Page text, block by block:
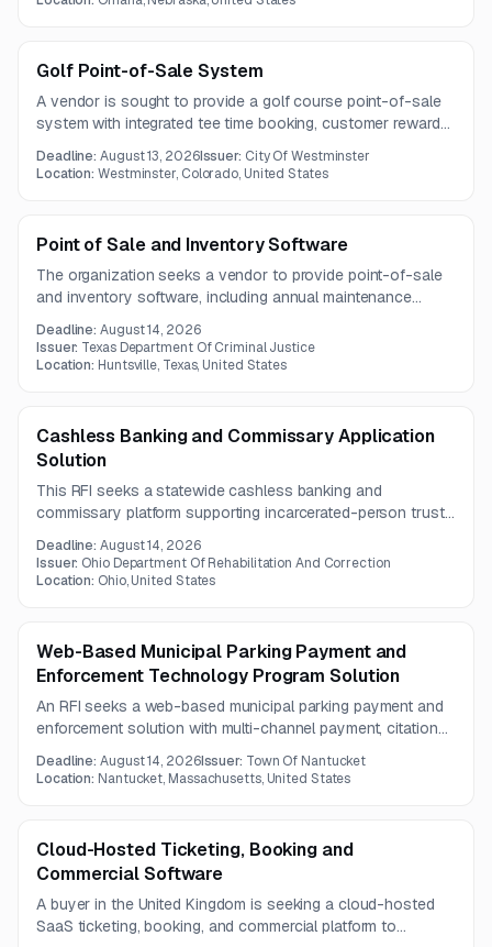
Golf Point-of-Sale System
A vendor is sought to provide a golf course point-of-sale
system with integrated tee time booking, customer rewards,
must support pro shop operations, multiple payment types,
Deadline:August 13, 2026Issuer: City Of Westminster
Location:Westminster, Colorado, United States
Point of Sale and Inventory Software
The organization seeks a vendor to provide point-of-sale
and inventory software, including annual maintenance
Deadline:August 14, 2026
Issuer: Texas Department Of Criminal Justice
Location: Huntsville, Texas, United States
Cashless Banking and Commissary Application
Solution
This RFI seeks a statewide cashless banking and
commissary platform supporting incarcerated-person trust
integrations, and real-time financial oversight. Vendors must
provide robust APIs, documentation, and support for digital,
Deadline:August 14, 2026
Issuer: Ohio Department Of Rehabilitation And Correction
Location: Ohio, United States
Web-Based Municipal Parking Payment and
Enforcement Technology Program Solution
An RFI seeks a web-based municipal parking payment and
enforcement solution with multi-channel payment, citation
intended to improve customer convenience, operational
Deadline:August 14, 2026Issuer: Town Of Nantucket
Location: Nantucket, Massachusetts, United States
Cloud-Hosted Ticketing, Booking and
Commercial Software
A buyer in the United Kingdom is seeking a cloud-hosted
SaaS ticketing, booking, and commercial platform to